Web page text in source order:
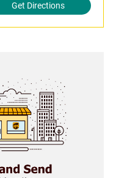
Get Directions